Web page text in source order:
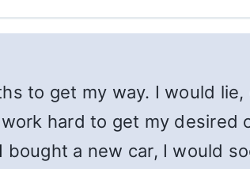
to get my way. I would
hard to get my desired
a new car, I would